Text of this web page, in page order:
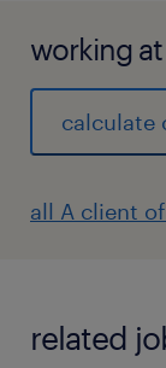
working
calculate
all A client
related